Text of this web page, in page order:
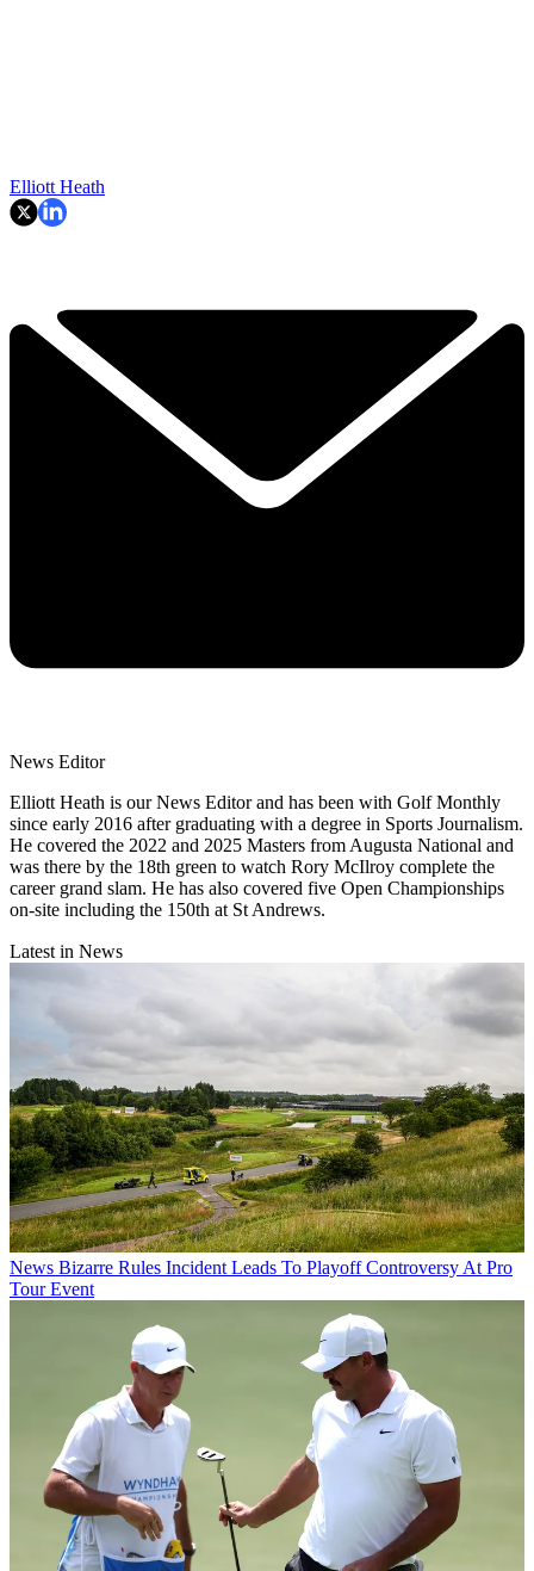
Elliott Heath
News Editor
Elliott Heath is our News Editor and has been with Golf Monthly
since early 2016 after graduating with a degree in Sports Journalism.
He covered the 2022 and 2025 Masters from Augusta National and
was there by the 18th green to watch Rory McIlroy complete the
career grand slam. He has also covered five Open Championships
on-site including the 150th at St Andrews.
Latest in News
News Bizarre Rules Incident Leads To Playoff Controversy At Pro
Tour Event